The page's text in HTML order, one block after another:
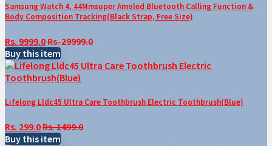
Samsung Watch 4, 44Mmsuper Amoled Bluetooth Calling Function &
Body Composition Tracking(Black Strap, Free Size)
Rs. 9999.0Rs. 29999.0
Buy this item
Lifelong Lldc45 Ultra Care Toothbrush Electric Toothbrush(Blue)
Rs. 299.0Rs. 1499.0
Buy this item